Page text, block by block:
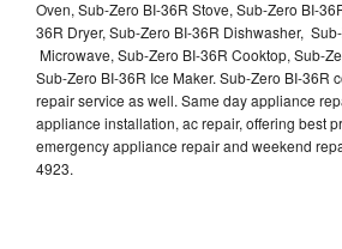
Oven, Sub-Zero BI-36R Stove, Sub-Zero BI-
36R Dryer, Sub-Zero BI-36R Dishwasher,
Microwave, Sub-Zero BI-36R Cooktop, Sub-
Sub-Zero BI-36R Ice Maker. Sub-Zero BI-36R
repair service as well. Same day appliance
appliance installation, ac repair, offering best
emergency appliance repair and weekend
4923.